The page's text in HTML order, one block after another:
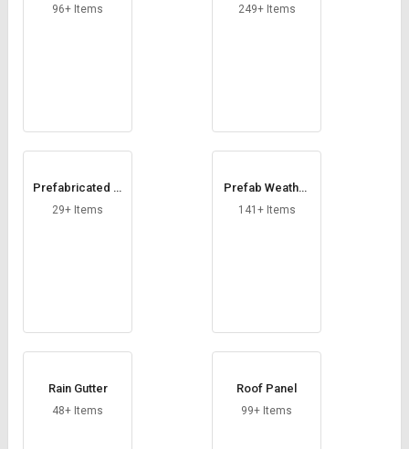
helter
96+ Items te Office
249+ Items
Prefabricated W
orkers Accomm
29+ Items
Prefab Weather
Shed
141+ Items
Rain Gutter
48+ Items
Roof Panel
99+ Items